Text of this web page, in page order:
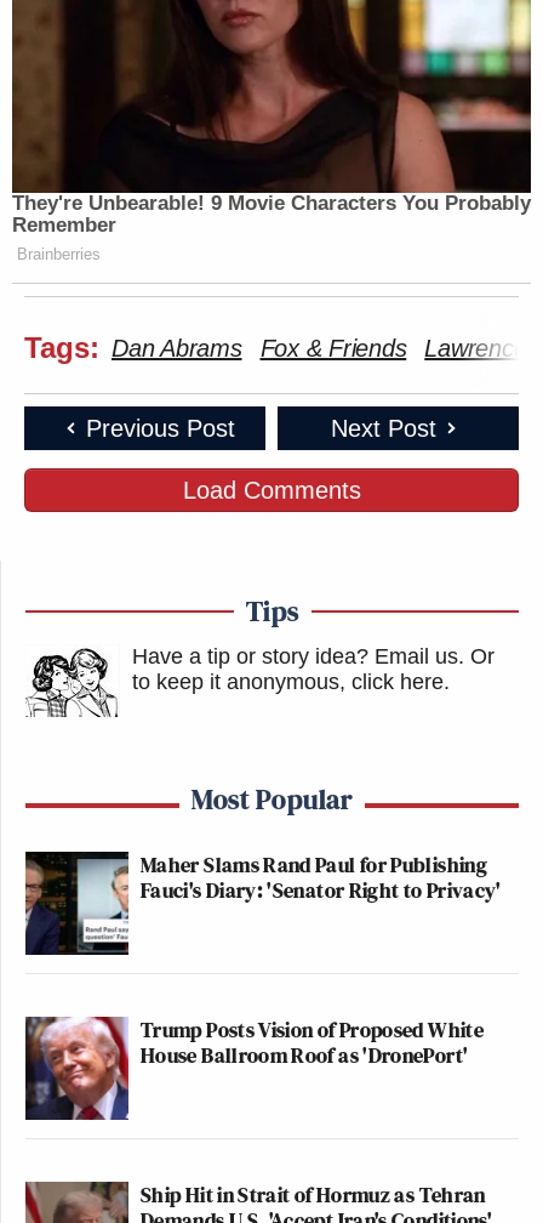
They're Unbearable! 9 Movie Characters You Probably
Remember
Brainberries
Tags: Dan Abrams Fox & Friends Lawrence
Previous Post Next Post
Load Comments
Tips
Have a tip or story idea? Email us. Or
to keep it anonymous, click here.
Most Popular
Maher Slams Rand Paul for Publishing
Fauci's Diary: 'Senator Right to Privacy'
Trump Posts Vision of Proposed White
House Ballroom Roof as 'DronePort'
Ship Hit in Strait of Hormuz as Tehran